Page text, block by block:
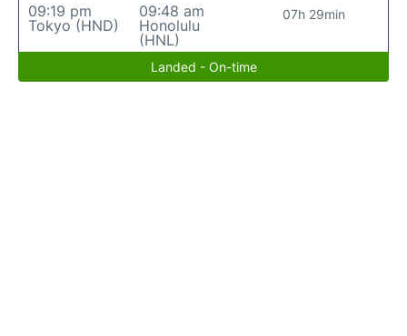
09:19 pm
Tokyo (HND)
09:48 am
Honolulu
(HNL)
07h 29min
Landed - On-time